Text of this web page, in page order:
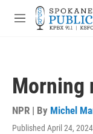
Skip to main content
M
Morning
NPR | By Michel
Published April 24,